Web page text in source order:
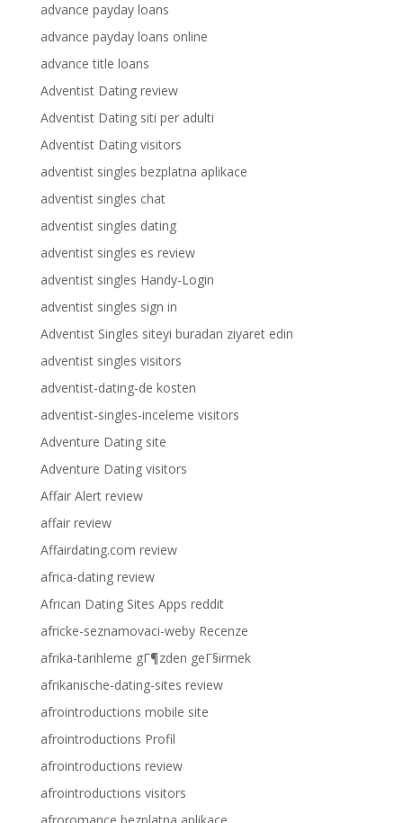
advance payday loans
advance payday loans online
advance title loans
Adventist Dating review
Adventist Dating siti per adulti
Adventist Dating visitors
adventist singles bezplatna aplikace
adventist singles chat
adventist singles dating
adventist singles es review
adventist singles Handy-Login
adventist singles sign in
Adventist Singles siteyi buradan ziyaret edin
adventist singles visitors
adventist-dating-de kosten
adventist-singles-inceleme visitors
Adventure Dating site
Adventure Dating visitors
Affair Alert review
affair review
Affairdating.com review
africa-dating review
African Dating Sites Apps reddit
africke-seznamovaci-weby Recenze
afrika-tarihleme gГ¶zden geГ§irmek
afrikanische-dating-sites review
afrointroductions mobile site
afrointroductions Profil
afrointroductions review
afrointroductions visitors